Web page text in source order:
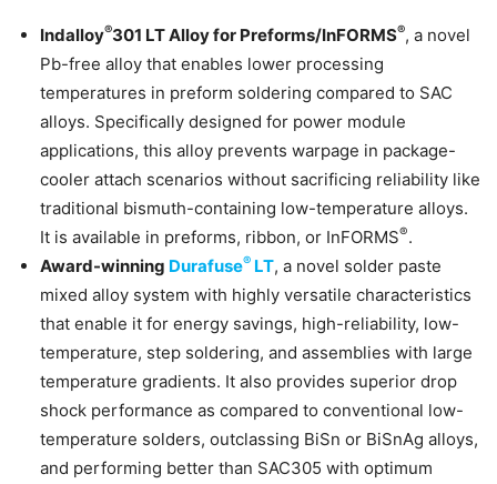
Indalloy®301 LT Alloy for Preforms/InFORMS®, a novel
Pb-free alloy that enables lower processing
temperatures in preform soldering compared to SAC
alloys. Specifically designed for power module
applications, this alloy prevents warpage in package-
cooler attach scenarios without sacrificing reliability like
traditional bismuth-containing low-temperature alloys.
It is available in preforms, ribbon, or InFORMS®.
Award-winning Durafuse® LT, a novel solder paste
mixed alloy system with highly versatile characteristics
that enable it for energy savings, high-reliability, low-
temperature, step soldering, and assemblies with large
temperature gradients. It also provides superior drop
shock performance as compared to conventional low-
temperature solders, outclassing BiSn or BiSnAg alloys,
and performing better than SAC305 with optimum